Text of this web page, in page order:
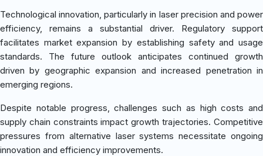
Technological innovation, particularly in laser precision and power
efficiency, remains a substantial driver. Regulatory support
facilitates market expansion by establishing safety and usage
standards. The future outlook anticipates continued growth
driven by geographic expansion and increased penetration in
emerging regions.
Despite notable progress, challenges such as high costs and
supply chain constraints impact growth trajectories. Competitive
pressures from alternative laser systems necessitate ongoing
innovation and efficiency improvements.